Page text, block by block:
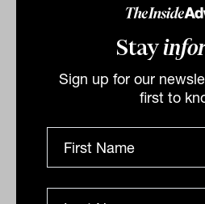
Stay
Sign up for our
first to
and new business
the United Kingdom’s
Pensions Service as a
Tahn Sharpe